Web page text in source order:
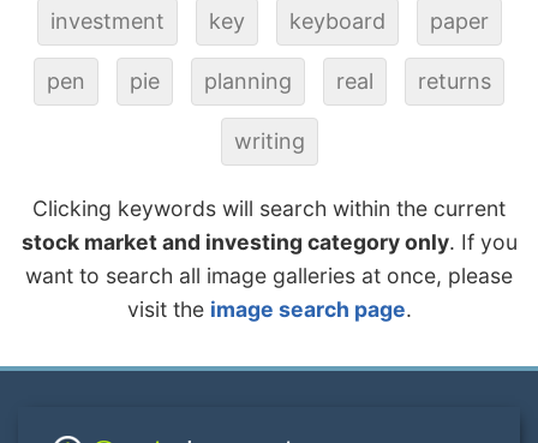
investment key keyboard paper
pen pie planning real returns
writing
Clicking keywords will search within the current
stock market and investing category only. If you
want to search all image galleries at once, please
visit the image search page.